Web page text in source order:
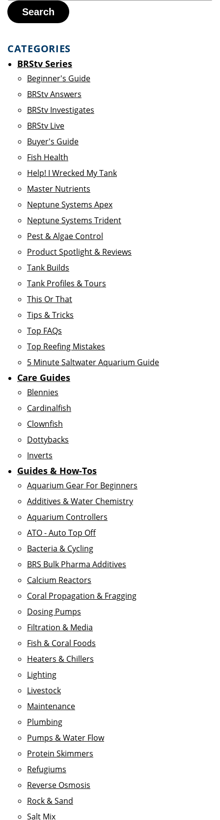
Search
CATEGORIES
BRStv Series
Beginner's Guide
BRStv Answers
BRStv Investigates
BRStv Live
Buyer's Guide
Fish Health
Help! I Wrecked My Tank
Master Nutrients
Neptune Systems Apex
Neptune Systems Trident
Pest & Algae Control
Product Spotlight & Reviews
Tank Builds
Tank Profiles & Tours
This Or That
Tips & Tricks
Top FAQs
Top Reefing Mistakes
5 Minute Saltwater Aquarium Guide
Care Guides
Blennies
Cardinalfish
Clownfish
Dottybacks
Inverts
Guides & How-Tos
Aquarium Gear For Beginners
Additives & Water Chemistry
Aquarium Controllers
ATO - Auto Top Off
Bacteria & Cycling
BRS Bulk Pharma Additives
Calcium Reactors
Coral Propagation & Fragging
Dosing Pumps
Filtration & Media
Fish & Coral Foods
Heaters & Chillers
Lighting
Livestock
Maintenance
Plumbing
Pumps & Water Flow
Protein Skimmers
Refugiums
Reverse Osmosis
Rock & Sand
Salt Mix